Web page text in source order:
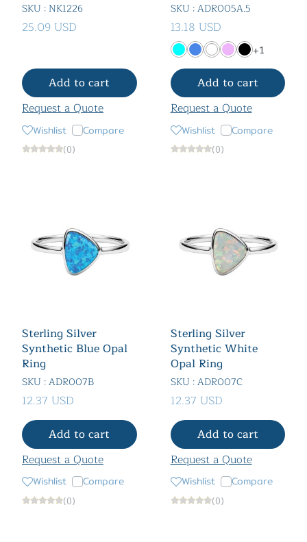
SKU : NK1226
25.09 USD
Add to cart
Request a Quote
Wishlist Compare
(0)
SKU : ADR005A.5
13.18 USD
+1
Add to cart
Request a Quote
Wishlist Compare
(0)
Sterling Silver
Synthetic Blue Opal
Ring
SKU : ADR007B
12.37 USD
Add to cart
Request a Quote
Wishlist Compare
(0)
Sterling Silver
Synthetic White
Opal Ring
SKU : ADR007C
12.37 USD
Add to cart
Request a Quote
Wishlist Compare
(0)